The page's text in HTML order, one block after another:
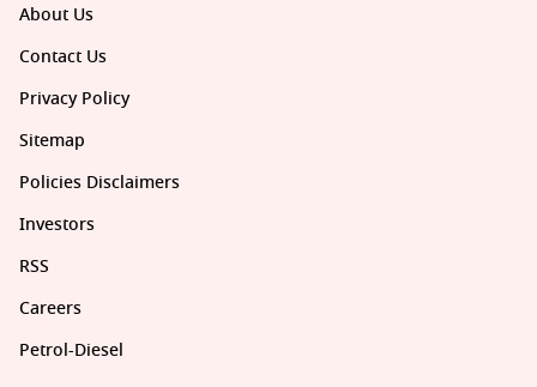
About Us
Contact Us
Privacy Policy
Sitemap
Policies Disclaimers
Investors
RSS
Careers
Petrol-Diesel